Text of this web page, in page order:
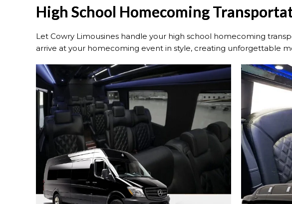
High School Homecoming
Let Cowry Limousines handle your high school homecoming
arrive at your homecoming event in style, creating unforgettable